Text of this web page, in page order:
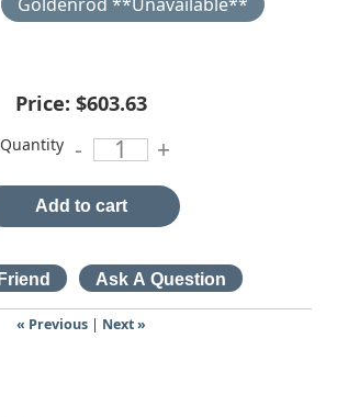
Price: $603.63
Quantity - +
Add to cart
« Previous| Next »